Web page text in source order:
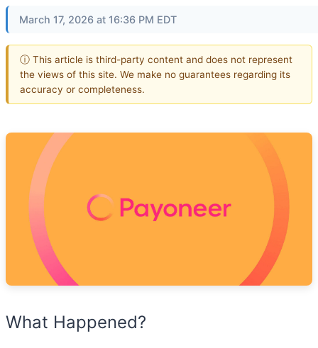
March 17, 2026 at 16:36 PM EDT
ⓘ This article is third-party content and does not represent
the views of this site. We make no guarantees regarding its
accuracy or completeness.
What Happened?